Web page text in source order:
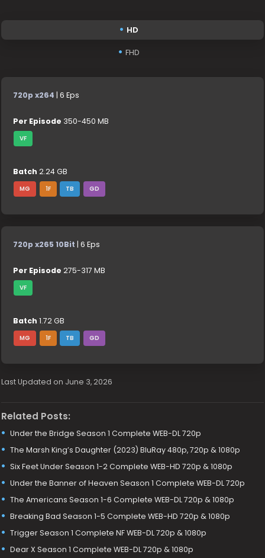
HD
FHD
720p x264 | 6 Eps
Per Episode 350-450 MB
VF
Batch 2.24 GB
MG 1F TB GD
720p x265 10Bit | 6 Eps
Per Episode 275-317 MB
VF
Batch 1.72 GB
MG 1F TB GD
Last Updated on June 3, 2026
Related Posts:
Under the Bridge Season 1 Complete WEB-DL 720p
The Marsh King’s Daughter (2023) BluRay 480p, 720p & 1080p
Six Feet Under Season 1-2 Complete WEB-HD 720p & 1080p
Under the Banner of Heaven Season 1 Complete WEB-DL 720p
The Americans Season 1-6 Complete WEB-DL 720p & 1080p
Breaking Bad Season 1-5 Complete WEB-HD 720p & 1080p
Trigger Season 1 Complete NF WEB-DL 720p & 1080p
Dear X Season 1 Complete WEB-DL 720p & 1080p